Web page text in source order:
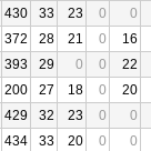
430 33 23 0
0
372 28 21 0
16
393 29 0 0
22
200 27 18 0
20
429 32 23 0
0
434 33 20 0
0